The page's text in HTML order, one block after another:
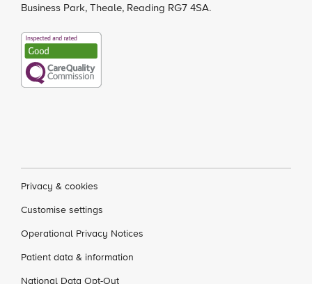
Business Park, Theale, Reading RG7 4SA.
Privacy & cookies
Customise settings
Operational Privacy Notices
Patient data & information
National Data Opt-Out